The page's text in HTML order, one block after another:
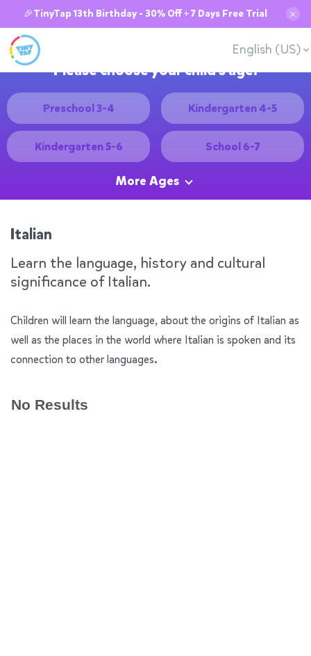
🎉TinyTap 13th Birthday - 30% Off + 7 Days Free Trial ✕
English (US)
Please choose your child's age:
Preschool 3-4 Kindergarten 4-5
Kindergarten 5-6 School 6-7
More Ages
Italian
Learn the language, history and cultural
significance of Italian.
Children will learn the language, about the origins of Italian as
well as the places in the world where Italian is spoken and its
connection to other languages.
No Results